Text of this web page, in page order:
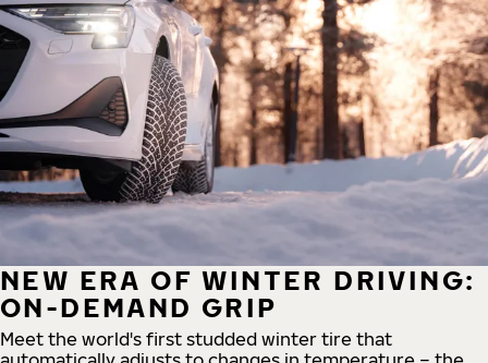
NEW ERA OF WINTER DRIVING:
ON-DEMAND GRIP
Meet the world's first studded winter tire that